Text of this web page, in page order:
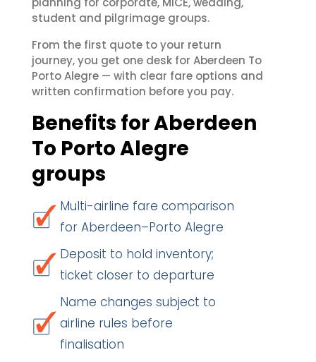
student and pilgrimage groups.
From the first quote to your return
journey, you get one desk for Aberdeen To
Porto Alegre — with clear fare options and
written confirmation before you pay.
Benefits for Aberdeen
To Porto Alegre
groups
Multi-airline fare comparison
for Aberdeen–Porto Alegre
Deposit to hold inventory;
ticket closer to departure
Name changes subject to
airline rules before
finalisation